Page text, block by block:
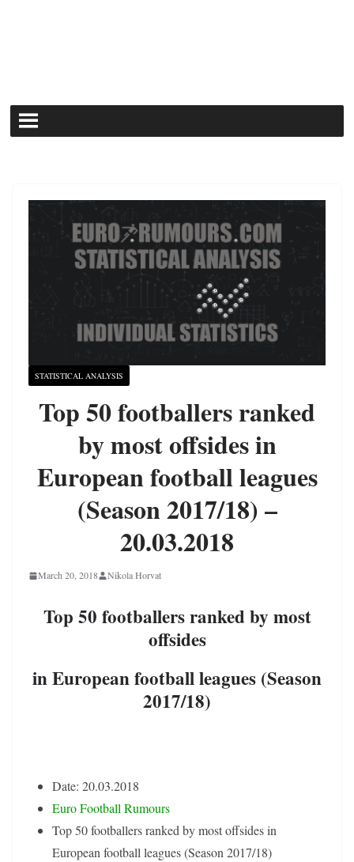
STATISTICAL ANALYSIS
Top 50 footballers ranked
by most offsides in
European football leagues
(Season 2017/18) –
20.03.2018
March 20, 2018 Nikola Horvat
Top 50 footballers ranked by most
offsides
in European football leagues (Season
2017/18)
Date: 20.03.2018
Euro Football Rumours
Top 50 footballers ranked by most offsides in
European football leagues (Season 2017/18)